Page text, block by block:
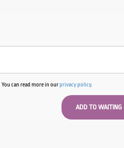
can read more in ourprivacy policy.